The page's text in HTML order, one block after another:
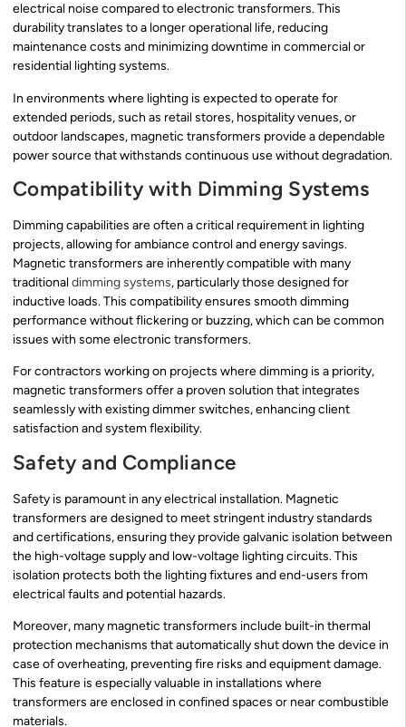
electrical noise compared to electronic transformers. This
durability translates to a longer operational life, reducing
maintenance costs and minimizing downtime in commercial or
residential lighting systems.
In environments where lighting is expected to operate for
extended periods, such as retail stores, hospitality venues, or
outdoor landscapes, magnetic transformers provide a dependable
power source that withstands continuous use without degradation.
Compatibility with Dimming Systems
Dimming capabilities are often a critical requirement in lighting
projects, allowing for ambiance control and energy savings.
Magnetic transformers are inherently compatible with many
traditionaldimming systems, particularly those designed for
inductive loads. This compatibility ensures smooth dimming
performance without flickering or buzzing, which can be common
issues with some electronic transformers.
For contractors working on projects where dimming is a priority,
magnetic transformers offer a proven solution that integrates
seamlessly with existing dimmer switches, enhancing client
satisfaction and system flexibility.
Safety and Compliance
Safety is paramount in any electrical installation. Magnetic
transformers are designed to meet stringent industry standards
and certifications, ensuring they provide galvanic isolation between
the high-voltage supply and low-voltage lighting circuits. This
isolation protects both the lighting fixtures and end-users from
electrical faults and potential hazards.
Moreover, many magnetic transformers include built-in thermal
protection mechanisms that automatically shut down the device in
case of overheating, preventing fire risks and equipment damage.
This feature is especially valuable in installations where
transformers are enclosed in confined spaces or near combustible
materials.